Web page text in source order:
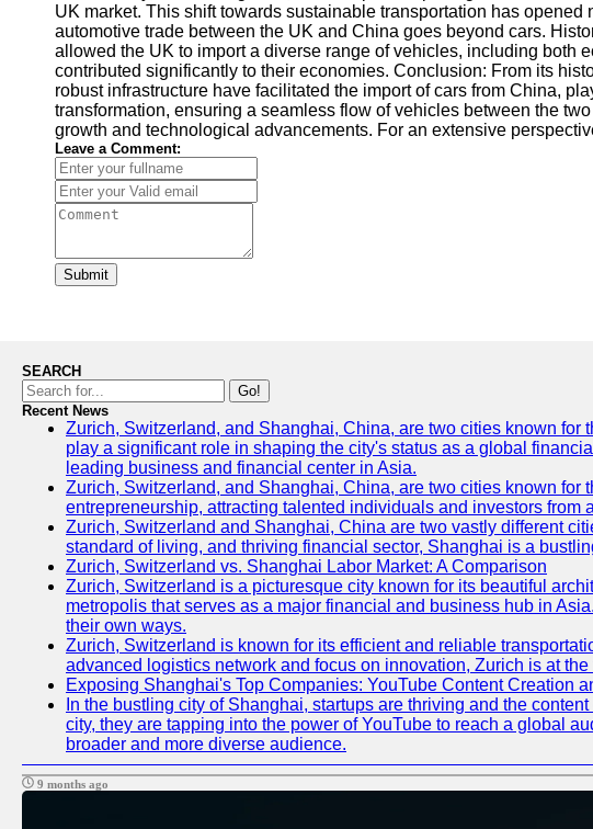
UK market. This shift towards sustainable transportation has
automotive trade between the UK and China goes beyond cars.
allowed the UK to import a diverse range of vehicles, including both
contributed significantly to their economies. Conclusion: From its
robust infrastructure have facilitated the import of cars from China,
transformation, ensuring a seamless flow of vehicles between the
growth and technological advancements. For an extensive
Leave a Comment:
Submit
SEARCH
Go!
Recent News
Zurich, Switzerland, and Shanghai, China, are two cities known
play a significant role in shaping the city's status as a global
leading business and financial center in Asia.
Zurich, Switzerland, and Shanghai, China, are two cities known
entrepreneurship, attracting talented individuals and investors from
Zurich, Switzerland and Shanghai, China are two vastly different
standard of living, and thriving financial sector, Shanghai is a
Zurich, Switzerland vs. Shanghai Labor Market: A Comparison
Zurich, Switzerland is a picturesque city known for its beautiful
metropolis that serves as a major financial and business hub in
their own ways.
Zurich, Switzerland is known for its efficient and reliable
advanced logistics network and focus on innovation, Zurich is at
Exposing Shanghai's Top Companies: YouTube Content Creation
In the bustling city of Shanghai, startups are thriving and the
city, they are tapping into the power of YouTube to reach a global
broader and more diverse audience.
9 months ago